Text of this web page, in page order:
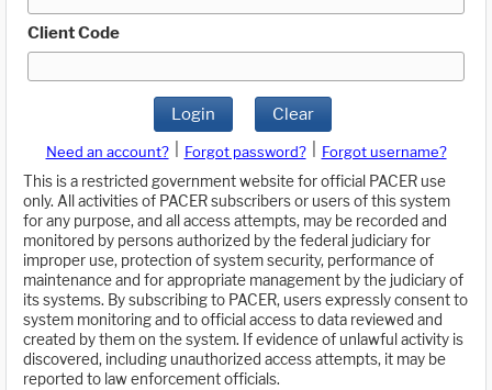
Client Code
Login Clear
Need an account? Forgot password?
Forgot username?
This is a restricted government website for official PACER use
only. All activities of PACER subscribers or users of this system
for any purpose, and all access attempts, may be recorded and
monitored by persons authorized by the federal judiciary for
improper use, protection of system security, performance of
maintenance and for appropriate management by the judiciary of
its systems. By subscribing to PACER, users expressly consent to
system monitoring and to official access to data reviewed and
created by them on the system. If evidence of unlawful activity is
discovered, including unauthorized access attempts, it may be
reported to law enforcement officials.